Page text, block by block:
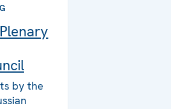
by the